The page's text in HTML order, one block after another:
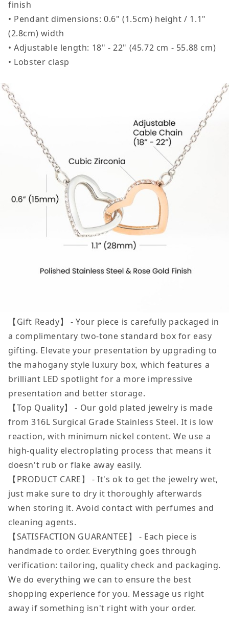
finish
• Pendant dimensions: 0.6" (1.5cm) height / 1.1"
(2.8cm) width
• Adjustable length: 18" - 22" (45.72 cm - 55.88 cm)
• Lobster clasp
【Gift Ready】 - Your piece is carefully packaged in
a complimentary two-tone standard box for easy
gifting. Elevate your presentation by upgrading to
the mahogany style luxury box, which features a
brilliant LED spotlight for a more impressive
presentation and better storage.
【Top Quality】 - Our gold plated jewelry is made
from 316L Surgical Grade Stainless Steel. It is low
reaction, with minimum nickel content. We use a
high-quality electroplating process that means it
doesn't rub or flake away easily.
【PRODUCT CARE】 - It's ok to get the jewelry wet,
just make sure to dry it thoroughly afterwards
when storing it. Avoid contact with perfumes and
cleaning agents.
【SATISFACTION GUARANTEE】 - Each piece is
handmade to order. Everything goes through
verification: tailoring, quality check and packaging.
We do everything we can to ensure the best
shopping experience for you. Message us right
away if something isn't right with your order.